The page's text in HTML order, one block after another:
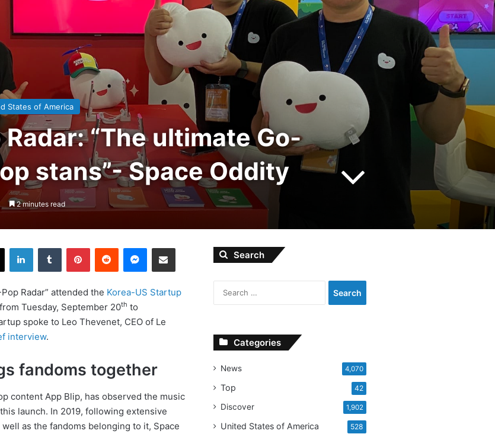
States of America
“The ultimate Go-
stans”- Space Oddity
2 minutes read
LinkedInTumblr PinterestReddit Messenger
Share via Email
Radar” attended the Korea-US Startup
Tuesday, September 20th to
spoke to Leo Thevenet, CEO of Le
interview.
fandoms together
content App Blip, has observed the music
launch. In 2019, following extensive
as the fandoms belonging to it, Space
Search
for:
Categories
News 4,070
Top 42
Discover 1,902
United States of America 528